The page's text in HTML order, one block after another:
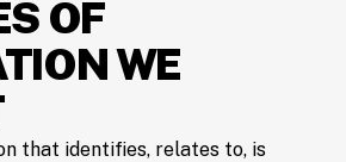
OF
WE
that identifies, relates to, is